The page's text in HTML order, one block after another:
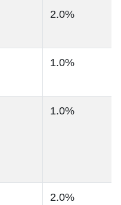
2.0%
1.0%
1.0%
2.0%